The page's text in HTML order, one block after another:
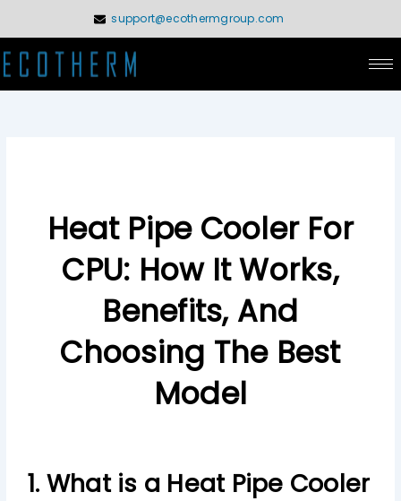
content
support@ecothermgroup.com
Heat Pipe Cooler For
CPU: How It Works,
Benefits, And
Choosing The Best
Model
1. What is a Heat Pipe Cooler